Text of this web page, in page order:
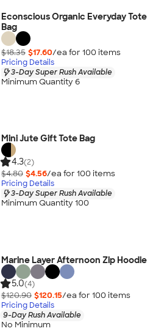
Econscious Organic Everyday Tote
Bag
$18.35 $17.60/ea for 100 items
Pricing Details
3-Day Super Rush Available
Minimum Quantity 6
Mini Jute Gift Tote Bag
4.3(2)
$4.80 $4.56/ea for 100 items
Pricing Details
3-Day Super Rush Available
Minimum Quantity 100
Marine Layer Afternoon Zip Hoodie
5.0(4)
$120.90 $120.15/ea for 100 items
Pricing Details
9-Day Rush Available
No Minimum